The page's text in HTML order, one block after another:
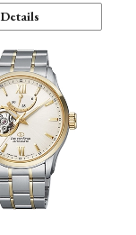
Details